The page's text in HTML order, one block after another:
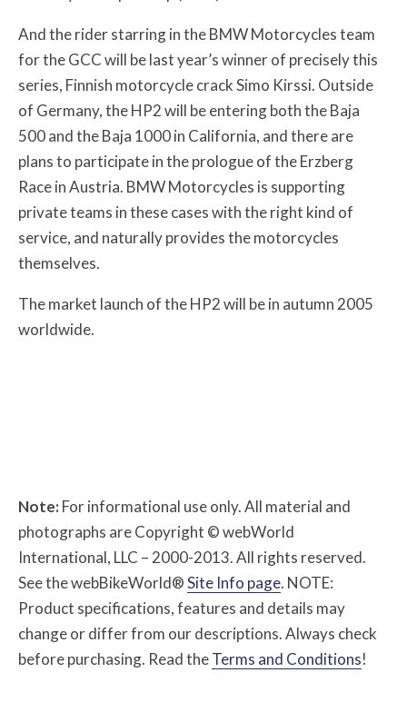
And the rider starring in the BMW Motorcycles team
for the GCC will be last year’s winner of precisely this
series, Finnish motorcycle crack Simo Kirssi. Outside
of Germany, the HP2 will be entering both the Baja
500 and the Baja 1000 in California, and there are
plans to participate in the prologue of the Erzberg
Race in Austria. BMW Motorcycles is supporting
private teams in these cases with the right kind of
service, and naturally provides the motorcycles
themselves.
The market launch of the HP2 will be in autumn 2005
worldwide.
Note:For informational use only. All material and
photographs are Copyright © webWorld
International, LLC – 2000-2013. All rights reserved.
See the webBikeWorld®Site Info page. NOTE:
Product specifications, features and details may
change or differ from our descriptions. Always check
before purchasing. Read theTerms and Conditions!